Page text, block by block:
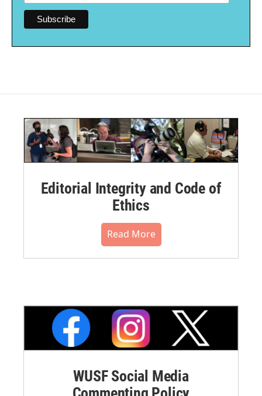
Editorial Integrity and Code of
Ethics
Read More
WUSF Social Media